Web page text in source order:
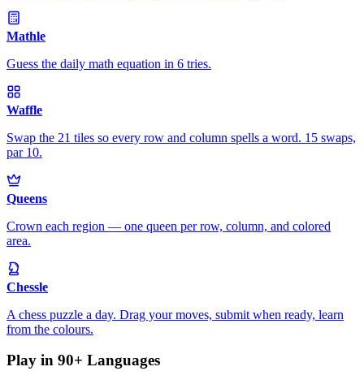
Mathle
Guess the daily math equation in 6 tries.
Waffle
Swap the 21 tiles so every row and column spells a word. 15 swaps,
par 10.
Queens
Crown each region — one queen per row, column, and colored
area.
Chessle
A chess puzzle a day. Drag your moves, submit when ready, learn
from the colours.
Play in 90+ Languages